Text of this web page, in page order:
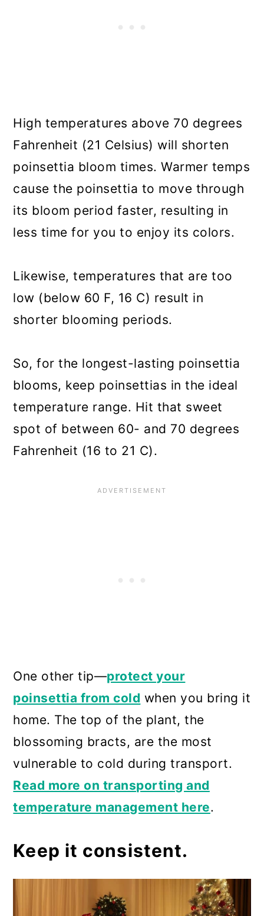
High temperatures above 70 degrees
Fahrenheit (21 Celsius) will shorten
poinsettia bloom times. Warmer temps
cause the poinsettia to move through
its bloom period faster, resulting in
less time for you to enjoy its colors.
Likewise, temperatures that are too
low (below 60 F, 16 C) result in
shorter blooming periods.
So, for the longest-lasting poinsettia
blooms, keep poinsettias in the ideal
temperature range. Hit that sweet
spot of between 60- and 70 degrees
Fahrenheit (16 to 21 C).
One other tip—protect your
poinsettia from cold when you bring it
home. The top of the plant, the
blossoming bracts, are the most
vulnerable to cold during transport.
Read more on transporting and
temperature management here.
Keep it consistent.